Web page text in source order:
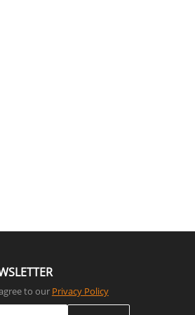
to our Privacy Policy